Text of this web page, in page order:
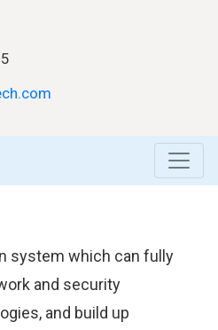
system which can fully
and security
and build up